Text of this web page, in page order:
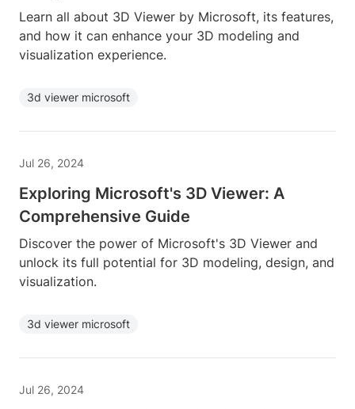
Learn all about 3D Viewer by Microsoft, its features,
and how it can enhance your 3D modeling and
visualization experience.
3d viewer microsoft
Jul 26, 2024
Exploring Microsoft's 3D Viewer: A
Comprehensive Guide
Discover the power of Microsoft's 3D Viewer and
unlock its full potential for 3D modeling, design, and
visualization.
3d viewer microsoft
Jul 26, 2024